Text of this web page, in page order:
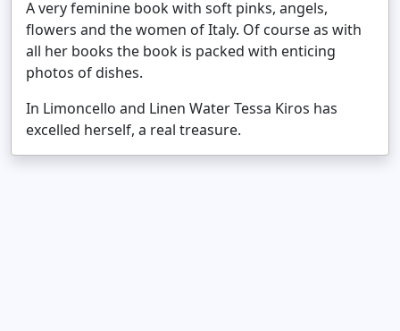
A very feminine book with soft pinks, angels,
flowers and the women of Italy. Of course as with
all her books the book is packed with enticing
photos of dishes.
In Limoncello and Linen Water Tessa Kiros has
excelled herself, a real treasure.